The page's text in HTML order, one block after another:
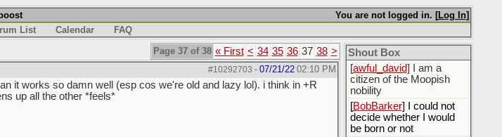
You are not logged in. [Log In]
List Calendar
FAQ
Page 37 of 38 « First < 34 35 36 37 38 >
#10292703 - 07/21/22 02:10 PM
it works so damn well (esp cos we're old and lazy lol). i think in +R
up all the other *feels*
Shout Box
[ScottsWeedKiller]
Sovereign Facebook
Citizen here
[BobBarker] I’m traveling,
not driving
[awful_david] I am a
citizen of the Moopish
nobility
[BobBarker] I could not
decide whether I would
be born or not